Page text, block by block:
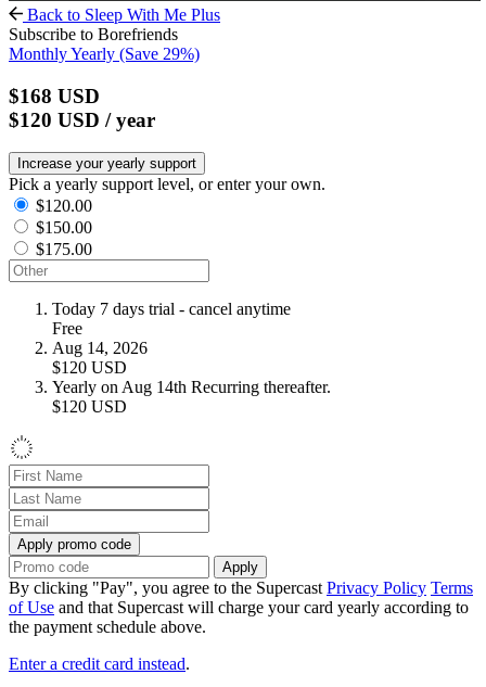
Back to Sleep With Me Plus
Subscribe to Borefriends
MonthlyYearly (Save 29%)
$168 USD
$120 USD / year
Increase your yearly support
Pick a yearly support level, or enter your own.
$120.00
$150.00
$175.00
Today 7 days trial - cancel anytime
Free
Aug 14, 2026
$120 USD
Yearly on Aug 14th Recurring thereafter.
$120 USD
Apply promo code
Apply
By clicking "Pay", you agree to the SupercastPrivacy Policy Terms
of Use and that Supercast will charge your card yearly according to
the payment schedule above.
Enter a credit card instead.